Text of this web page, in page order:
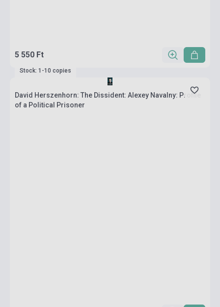
5 550 Ft
Stock: 1-10 copies
David Herszenhorn: The Dissident: Alexey Navalny: Profile
of a Political Prisoner